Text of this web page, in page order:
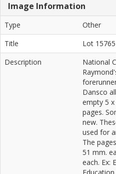
Image Information
Type
Other
Title
Lot 15765
Description
National
Dansco
empty 5
pages.
new.
used for
The
51 mm.
each. Ex: